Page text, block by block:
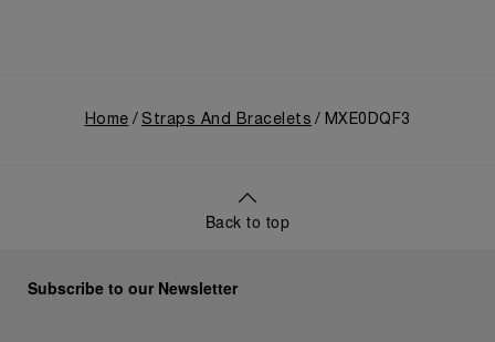
Home Straps And Bracelets MXE0DQF3
Back to top
Subscribe to our Newsletter